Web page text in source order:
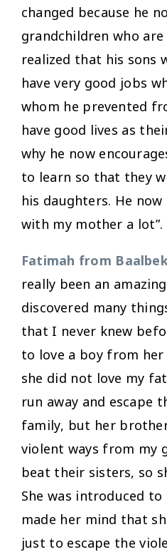
changed because he
grandchildren who
realized that his sons
have very good jobs
whom he prevented
have good lives as
why he now
to learn so that they
his daughters. He
with my mother a lot”.
Fatimah from
really been an
discovered many
that I never knew
to love a boy from
she did not love my
run away and escape
family, but her
violent ways from my
beat their sisters, so
She was introduced
made her mind that
just to escape the